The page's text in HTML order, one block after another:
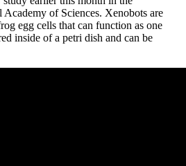
of Sciences. Xenobots are
egg cells that can function as one
inside of a petri dish and can be